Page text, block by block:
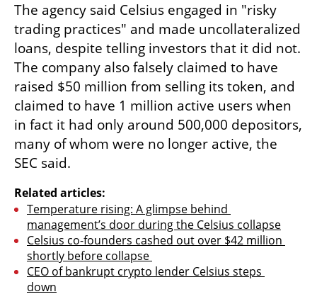
The agency said Celsius engaged in "risky
trading practices" and made uncollateralized
loans, despite telling investors that it did not.
The company also falsely claimed to have
raised $50 million from selling its token, and
claimed to have 1 million active users when
in fact it had only around 500,000 depositors,
many of whom were no longer active, the
SEC said.
Related articles:
Temperature rising: A glimpse behind
management’s door during the Celsius collapse
Celsius co-founders cashed out over $42 million
shortly before collapse
CEO of bankrupt crypto lender Celsius steps
down